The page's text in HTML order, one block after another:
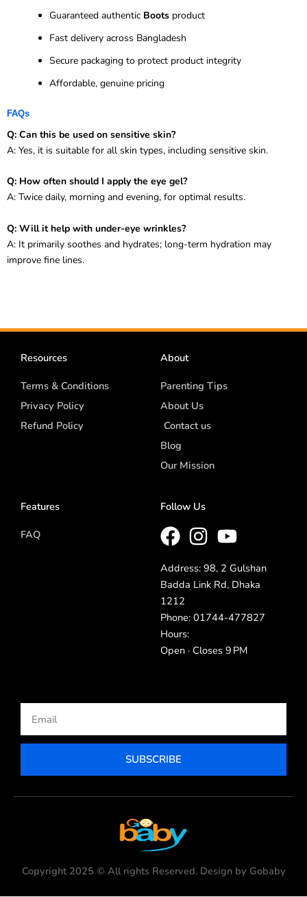
Guaranteed authentic Boots product
Fast delivery across Bangladesh
Secure packaging to protect product integrity
Affordable, genuine pricing
FAQs
Q: Can this be used on sensitive skin?
A: Yes, it is suitable for all skin types, including sensitive skin.
Q: How often should I apply the eye gel?
A: Twice daily, morning and evening, for optimal results.
Q: Will it help with under-eye wrinkles?
A: It primarily soothes and hydrates; long-term hydration may
improve fine lines.
Resources
Terms & Conditions
Privacy Policy
Refund Policy
About
Parenting Tips
About Us
Contact us
Blog
Our Mission
Features
FAQ
Follow Us
Address: 98, 2 Gulshan
Badda Link Rd, Dhaka
1212
Phone: 01744-477827
Hours:
Open · Closes 9 PM
SUBSCRIBE
Copyright 2025 © All rights Reserved. Design by Gobaby